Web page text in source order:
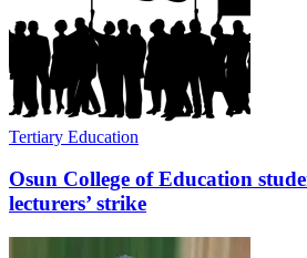
Tertiary Education
Osun College of Education
lecturers’ strike